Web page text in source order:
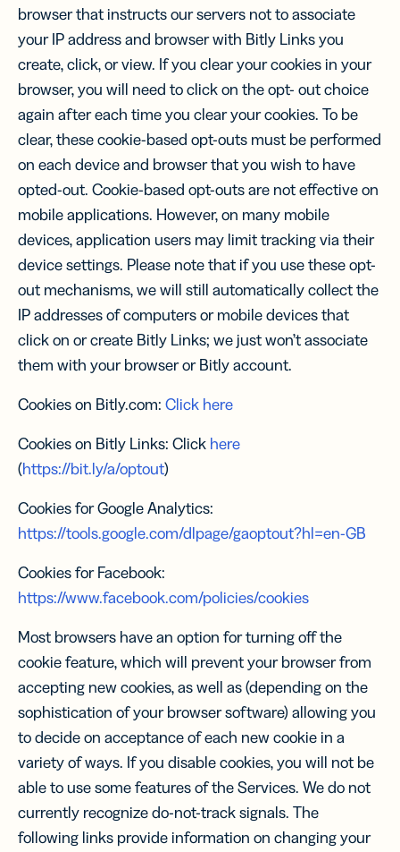
browser that instructs our servers not to associate
your IP address and browser with Bitly Links you
create, click, or view. If you clear your cookies in your
browser, you will need to click on the opt- out choice
again after each time you clear your cookies. To be
clear, these cookie-based opt-outs must be performed
on each device and browser that you wish to have
opted-out. Cookie-based opt-outs are not effective on
mobile applications. However, on many mobile
devices, application users may limit tracking via their
device settings. Please note that if you use these opt-
out mechanisms, we will still automatically collect the
IP addresses of computers or mobile devices that
click on or create Bitly Links; we just won’t associate
them with your browser or Bitly account.
Cookies on Bitly.com: Click here
Cookies on Bitly Links: Click here
(https://bit.ly/a/optout)
Cookies for Google Analytics:
https://tools.google.com/dlpage/gaoptout?hl=en-GB
Cookies for Facebook:
https://www.facebook.com/policies/cookies
Most browsers have an option for turning off the
cookie feature, which will prevent your browser from
accepting new cookies, as well as (depending on the
sophistication of your browser software) allowing you
to decide on acceptance of each new cookie in a
variety of ways. If you disable cookies, you will not be
able to use some features of the Services. We do not
currently recognize do-not-track signals. The
following links provide information on changing your